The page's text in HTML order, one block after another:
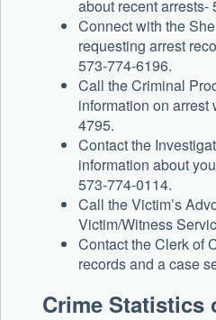
about recent arrests-
Connect with the
requesting arrest
573-774-6196.
Call the Criminal
information on arrest
4795.
Contact the
information about
573-774-0114.
Call the Victim’s
Victim/Witness
Contact the Clerk of
records and a case
Crime Statistics